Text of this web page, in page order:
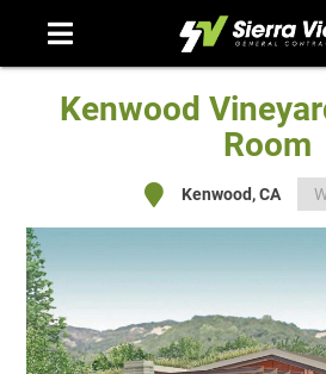
Kenwood
Room
Kenwood, CA